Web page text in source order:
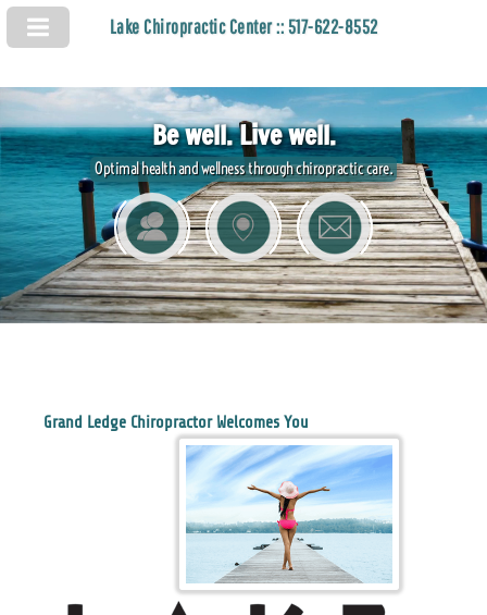
Lake Chiropractic Center :: 517-622-8552
Be well. Live well.
Optimal health and wellness through chiropractic care.
Grand Ledge Chiropractor Welcomes You